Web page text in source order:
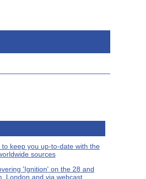
keep you up-to-date with the
sources
'Ignition' on the 28 and
London and via webcast